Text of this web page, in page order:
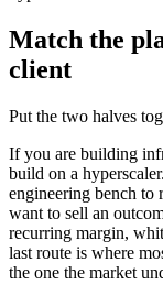
Match the
client
Put the two halves
If you are building
build on a
engineering bench to
want to sell an
recurring margin,
last route is where
the one the market